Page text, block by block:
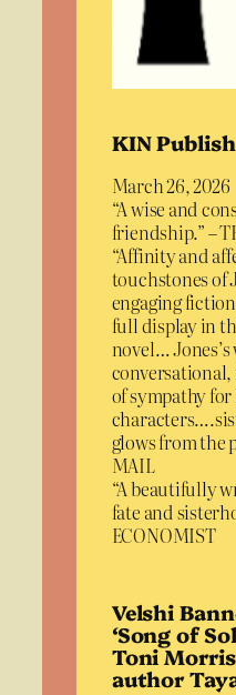
KIN
March 26, 2026
“A wise and
friendship.” –
“Affinity and
touchstones of
engaging
full display in
novel…
of sympathy
glows from the
MAIL
“A beautifully
fate and
ECONOMIST
Velshi
‘Song of
Toni
author